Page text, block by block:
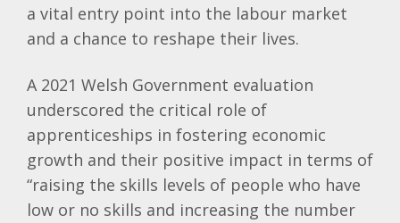
a vital entry point into the labour market
and a chance to reshape their lives.
A 2021 Welsh Government evaluation
underscored the critical role of
apprenticeships in fostering economic
growth and their positive impact in terms of
“raising the skills levels of people who have
low or no skills and increasing the number